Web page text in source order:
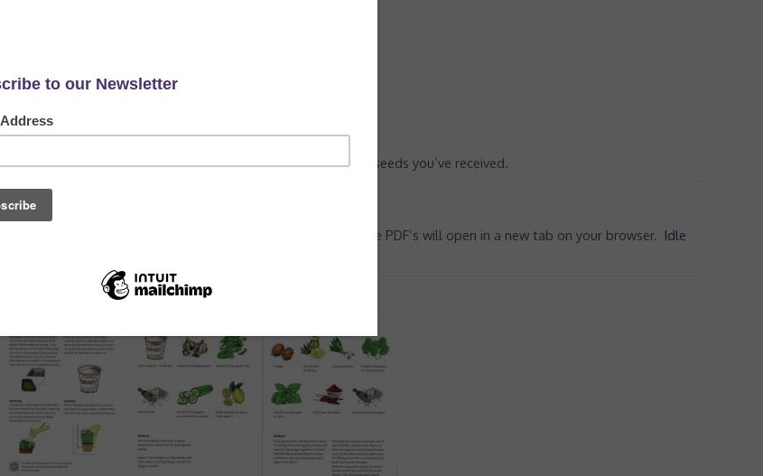
video links and advice about how to grow veg from the seeds you’ve received.
and your packs. Simply click on the link below and the PDF’s will open in a new tab on your browser. Idle
if you can via social media.